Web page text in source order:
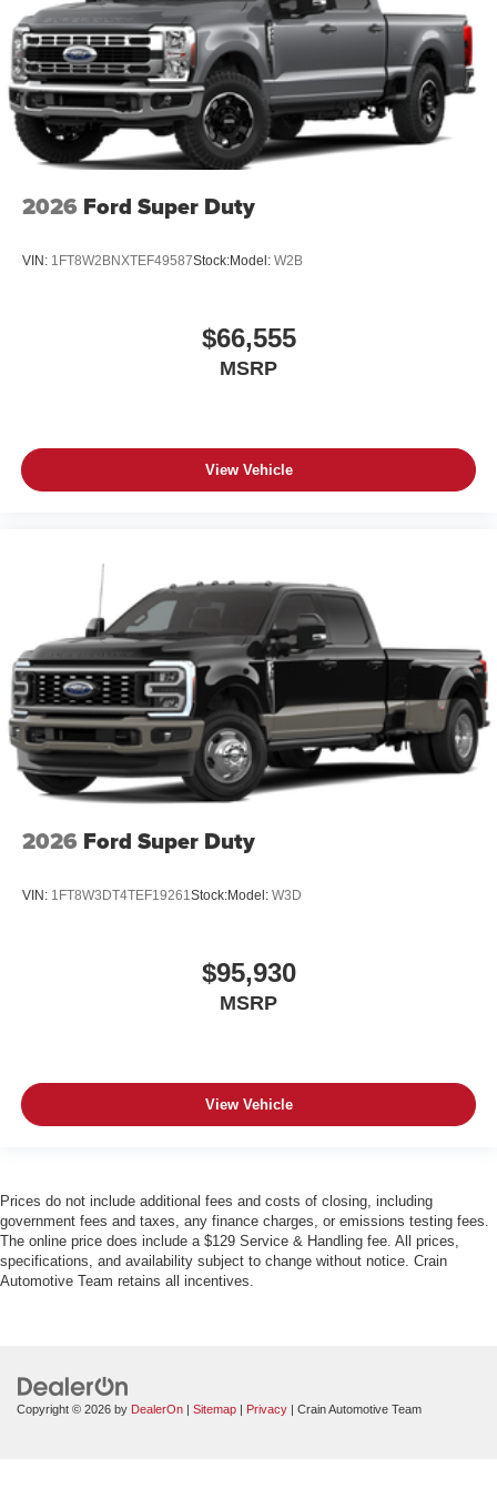
2026 Ford Super Duty
VIN: 1FT8W2BNXTEF49587Stock:Model: W2B
$66,555
MSRP
View Vehicle
2026 Ford Super Duty
VIN: 1FT8W3DT4TEF19261Stock:Model: W3D
$95,930
MSRP
View Vehicle
Prices do not include additional fees and costs of closing, including
government fees and taxes, any finance charges, or emissions testing fees.
The online price does include a $129 Service & Handling fee. All prices,
specifications, and availability subject to change without notice. Crain
Automotive Team retains all incentives.
Copyright © 2026 by DealerOn | Sitemap | Privacy | Crain Automotive Team